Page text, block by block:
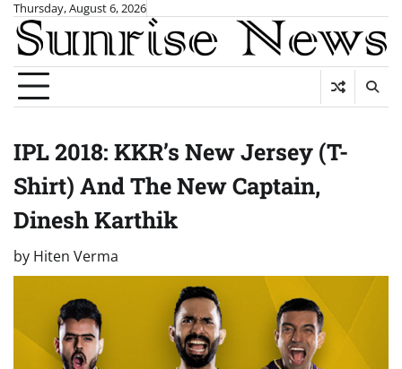
Skip
content
Thursday, August 6, 2026
IPL 2018: KKR’s New Jersey (T-
Shirt) And The New Captain,
Dinesh Karthik
by Hiten Verma